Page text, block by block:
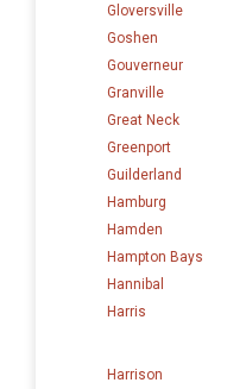
Gloversville
Goshen
Gouverneur
Granville
Great Neck
Greenport
Guilderland
Hamburg
Hamden
Hampton Bays
Hannibal
Harris
Harrison